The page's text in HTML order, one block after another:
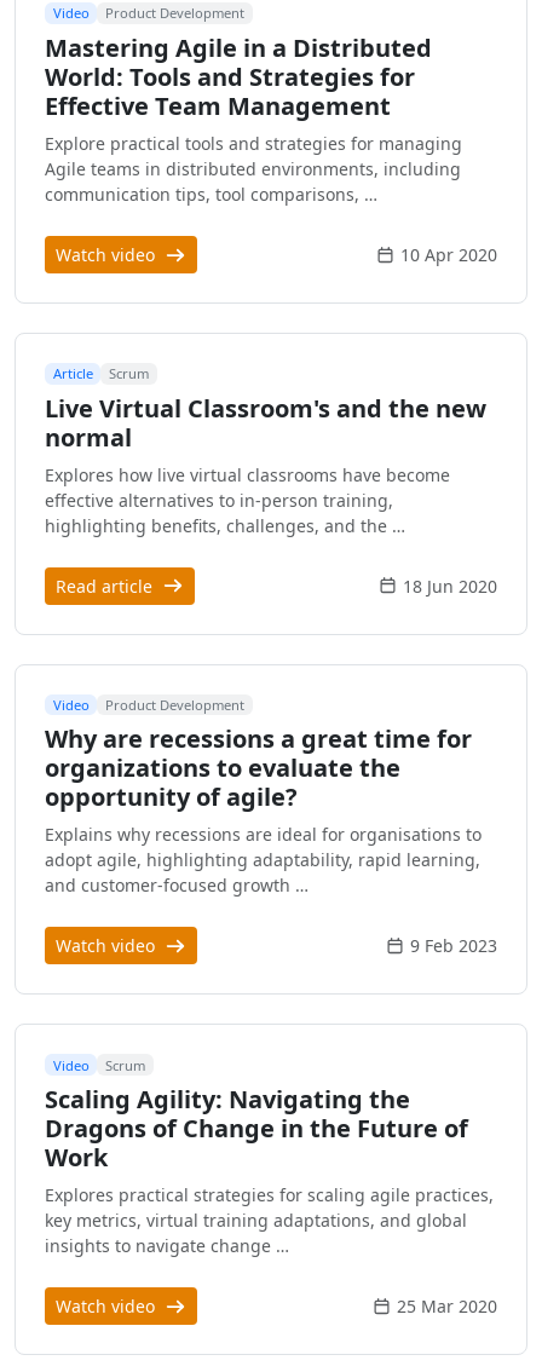
Video Product Development
Mastering Agile in a Distributed
World: Tools and Strategies for
Effective Team Management
Explore practical tools and strategies for managing
Agile teams in distributed environments, including
communication tips, tool comparisons, …
Watch video 10 Apr 2020
Article Scrum
Live Virtual Classroom's and the new
normal
Explores how live virtual classrooms have become
effective alternatives to in-person training,
highlighting benefits, challenges, and the …
Read article 18 Jun 2020
Video Product Development
Why are recessions a great time for
organizations to evaluate the
opportunity of agile?
Explains why recessions are ideal for organisations to
adopt agile, highlighting adaptability, rapid learning,
and customer-focused growth …
Watch video 9 Feb 2023
Video Scrum
Scaling Agility: Navigating the
Dragons of Change in the Future of
Work
Explores practical strategies for scaling agile practices,
key metrics, virtual training adaptations, and global
insights to navigate change …
Watch video 25 Mar 2020